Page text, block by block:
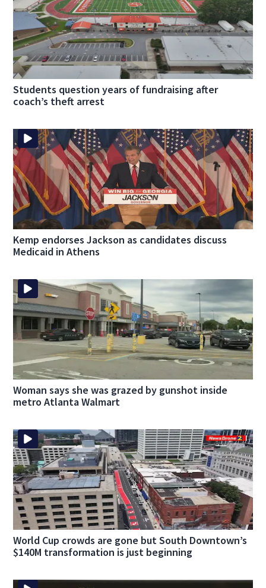
Students question years of fundraising after
coach’s theft arrest
Kemp endorses Jackson as candidates discuss
Medicaid in Athens
Woman says she was grazed by gunshot inside
metro Atlanta Walmart
World Cup crowds are gone but South Downtown’s
$140M transformation is just beginning